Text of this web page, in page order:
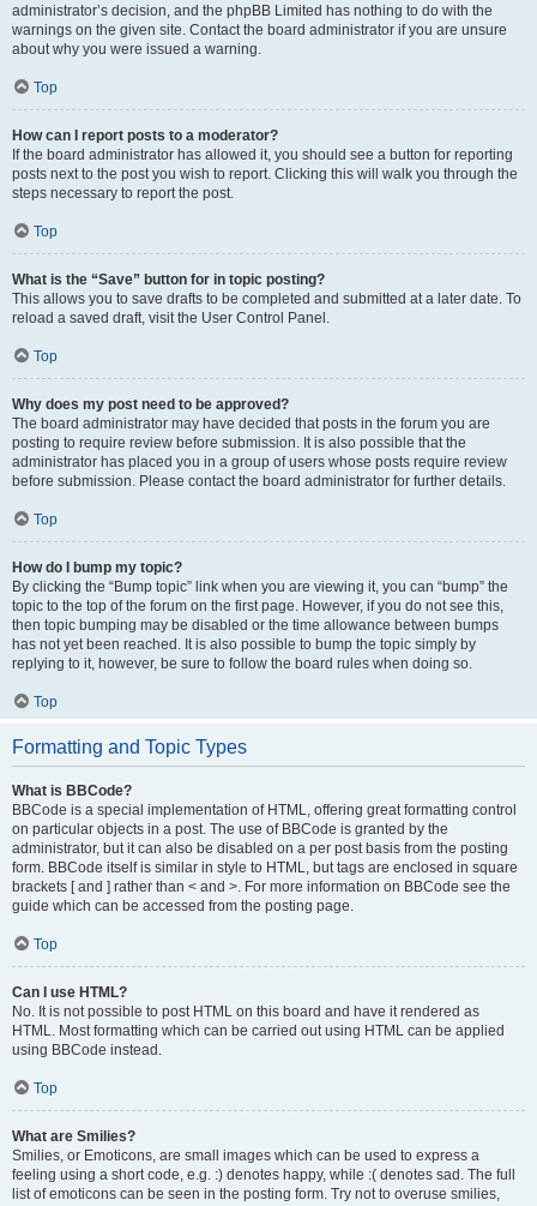
administrator’s decision, and the phpBB Limited has nothing to do with the
warnings on the given site. Contact the board administrator if you are unsure
about why you were issued a warning.
Top
How can I report posts to a moderator?
If the board administrator has allowed it, you should see a button for reporting
posts next to the post you wish to report. Clicking this will walk you through the
steps necessary to report the post.
Top
What is the “Save” button for in topic posting?
This allows you to save drafts to be completed and submitted at a later date. To
reload a saved draft, visit the User Control Panel.
Top
Why does my post need to be approved?
The board administrator may have decided that posts in the forum you are
posting to require review before submission. It is also possible that the
administrator has placed you in a group of users whose posts require review
before submission. Please contact the board administrator for further details.
Top
How do I bump my topic?
By clicking the “Bump topic” link when you are viewing it, you can “bump” the
topic to the top of the forum on the first page. However, if you do not see this,
then topic bumping may be disabled or the time allowance between bumps
has not yet been reached. It is also possible to bump the topic simply by
replying to it, however, be sure to follow the board rules when doing so.
Top
Formatting and Topic Types
What is BBCode?
BBCode is a special implementation of HTML, offering great formatting control
on particular objects in a post. The use of BBCode is granted by the
administrator, but it can also be disabled on a per post basis from the posting
form. BBCode itself is similar in style to HTML, but tags are enclosed in square
brackets [ and ] rather than < and >. For more information on BBCode see the
guide which can be accessed from the posting page.
Top
Can I use HTML?
No. It is not possible to post HTML on this board and have it rendered as
HTML. Most formatting which can be carried out using HTML can be applied
using BBCode instead.
Top
What are Smilies?
Smilies, or Emoticons, are small images which can be used to express a
feeling using a short code, e.g. :) denotes happy, while :( denotes sad. The full
list of emoticons can be seen in the posting form. Try not to overuse smilies,